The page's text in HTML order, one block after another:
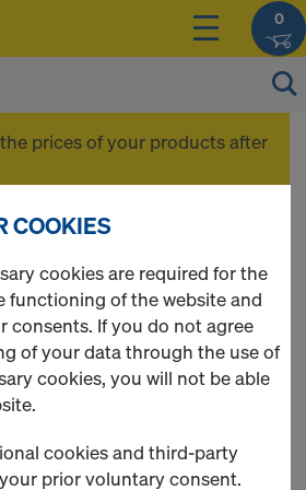
0
prices of your products after
beams
Doka beam H20 top P
COOKIES
cookies are required for the
functioning of the website and
consents. If you do not agree
of your data through the use of
cookies, you will not be able
cookies and third-party
prior voluntary consent.